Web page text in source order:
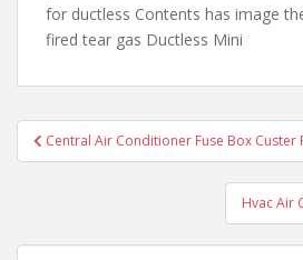
for ductless Contents has image
fired tear gas Ductless Mini
Post
navigation
Central Air Conditioner Fuse Box Custer
Hvac Air